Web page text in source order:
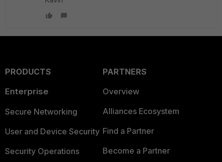
PRODUCTS
Enterprise
Secure Networking
User and Device Security
Security Operations
PARTNERS
Overview
Alliances Ecosystem
Find a Partner
Become a Partner